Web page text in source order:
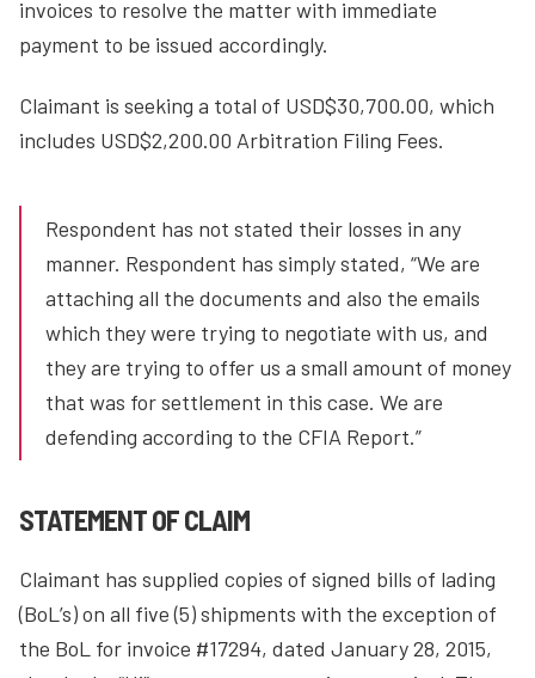
invoices to resolve the matter with immediate
payment to be issued accordingly.
Claimant is seeking a total of USD$30,700.00, which
includes USD$2,200.00 Arbitration Filing Fees.
Respondent has not stated their losses in any
manner. Respondent has simply stated, “We are
attaching all the documents and also the emails
which they were trying to negotiate with us, and
they are trying to offer us a small amount of money
that was for settlement in this case. We are
defending according to the CFIA Report.”
STATEMENT OF CLAIM
Claimant has supplied copies of signed bills of lading
(BoL’s) on all five (5) shipments with the exception of
the BoL for invoice #17294, dated January 28, 2015,